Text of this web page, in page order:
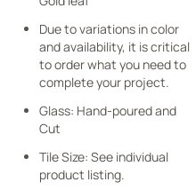
Due to variations in color
and availability, it is critical
to order what you need to
complete your project.
Glass: Hand-poured and
Cut
Tile Size: See individual
product listing.